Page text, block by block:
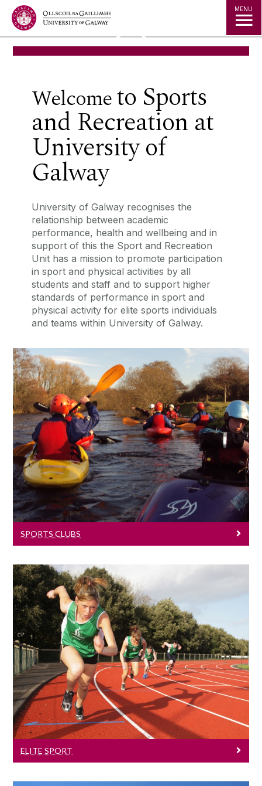
Jump to Content MENU
◅ ▻
‌WelcometoSports
and Recreationat
University of
Galway
University of Galway recognises the
relationship between academic
performance, health and wellbeing and in
support of this the Sport and Recreation
Unit has a mission to promote participation
in sport and physical activities by all
students and staff and to support higher
standards of performance in sport and
physical activity for elite sports individuals
and teams within University of Galway.
Sports Clubs
There are over 40 active and vibrant
sports and recreational clubs at
University of Galway.
SPORTS CLUBS
Elite Sport
University of Galway has a long and
successful tradition of helping to produce
some of Ireland’s finest sporting talent.
ELITE SPORT